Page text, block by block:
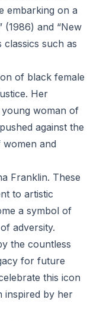
embarking on a
(1986) and “New
such as
of black female
Her
young woman of
against the
and
Franklin. These
to artistic
a symbol of
adversity.
the countless
for future
this icon
inspired by her